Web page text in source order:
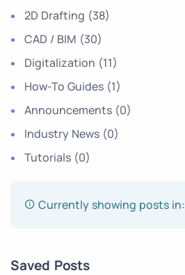
2D Drafting (38)
CAD / BIM (30)
Digitalization (11)
How-To Guides (1)
Announcements (0)
Industry News (0)
Tutorials (0)
Currently showing posts in:
Saved Posts